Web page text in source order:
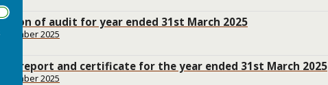
of audit for year ended 31st March 2025
2025
report and certificate for the year ended 31st March 2025
2025